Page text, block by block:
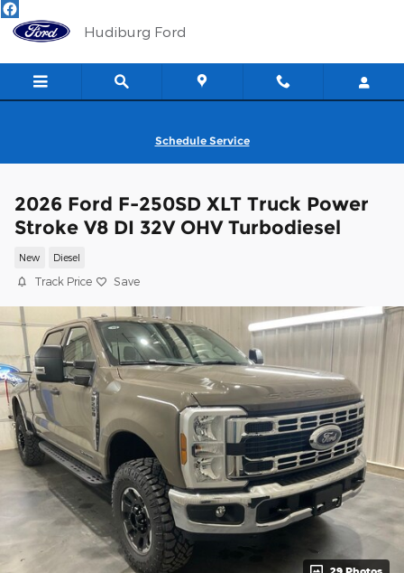
Skip to main content
Hudiburg Ford
Schedule Service
2026 Ford F-250SD XLT Truck Power
Stroke V8 DI 32V OHV Turbodiesel
New Diesel
Track Price Save
29 Photos